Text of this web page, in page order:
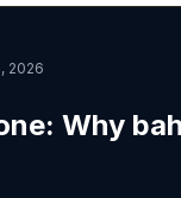
2026
Why